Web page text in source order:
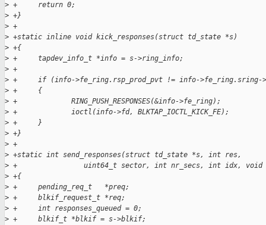
> +     return 0;
> +}
> +
> +static inline void kick_responses(struct td_state *s)
> +{
> +     tapdev_info_t *info = s->ring_info;
> +
> +     if (info->fe_ring.rsp_prod_pvt != info->fe_ring.sring-
> +     {
> +             RING_PUSH_RESPONSES(&info->fe_ring);
> +             ioctl(info->fd, BLKTAP_IOCTL_KICK_FE);
> +     }
> +}
> +
> +static int send_responses(struct td_state *s, int res,
> +                uint64_t sector, int nr_secs, int idx, void
> +{
> +     pending_req_t   *preq;
> +     blkif_request_t *req;
> +     int responses_queued = 0;
> +     blkif_t *blkif = s->blkif;